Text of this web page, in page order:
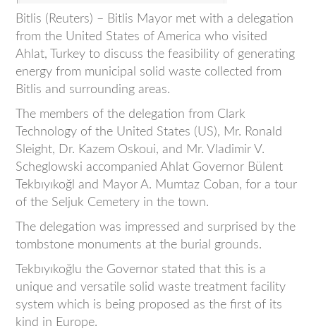
Bitlis (Reuters) – Bitlis Mayor met with a delegation
from the United States of America who visited
Ahlat, Turkey to discuss the feasibility of generating
energy from municipal solid waste collected from
Bitlis and surrounding areas.
The members of the delegation from Clark
Technology of the United States (US), Mr. Ronald
Sleight, Dr. Kazem Oskoui, and Mr. Vladimir V.
Scheglowski accompanied Ahlat Governor Bülent
Tekbıyıkoğl and Mayor A. Mumtaz Coban, for a tour
of the Seljuk Cemetery in the town.
The delegation was impressed and surprised by the
tombstone monuments at the burial grounds.
Tekbıyıkoğlu the Governor stated that this is a
unique and versatile solid waste treatment facility
system which is being proposed as the first of its
kind in Europe.